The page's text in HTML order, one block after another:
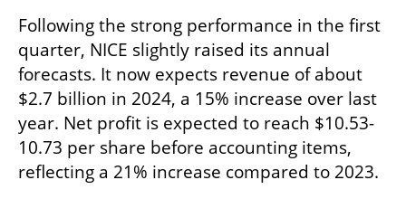
Following the strong performance in the first
quarter, NICE slightly raised its annual
forecasts. It now expects revenue of about
$2.7 billion in 2024, a 15% increase over last
year. Net profit is expected to reach $10.53-
10.73 per share before accounting items,
reflecting a 21% increase compared to 2023.